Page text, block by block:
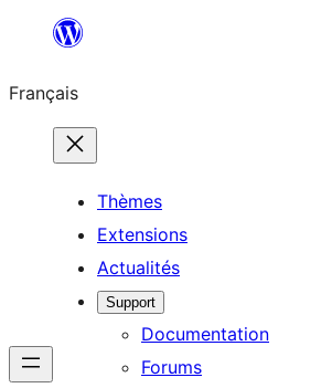
contenu
Français
Thèmes
Extensions
Actualités
Support
Documentation
Forums